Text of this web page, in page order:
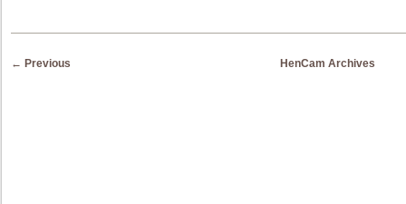
Post navigation
← Previous HenCam Archives